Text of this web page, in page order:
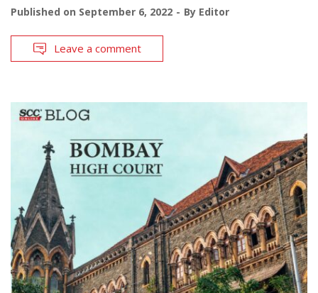
Published on September 6, 2022 By Editor
Leave a comment